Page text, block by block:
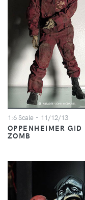
1:6 Scale - 11/12/13
OPPENHEIMER GID
ZOMB